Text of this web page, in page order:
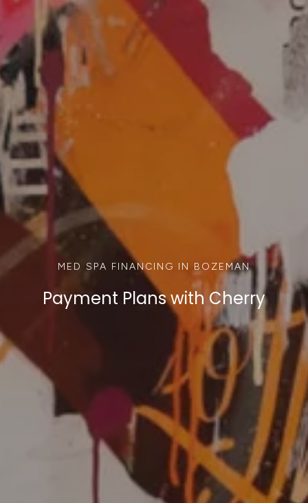
MED SPA FINANCING IN BOZEMAN
Payment Plans with Cherry